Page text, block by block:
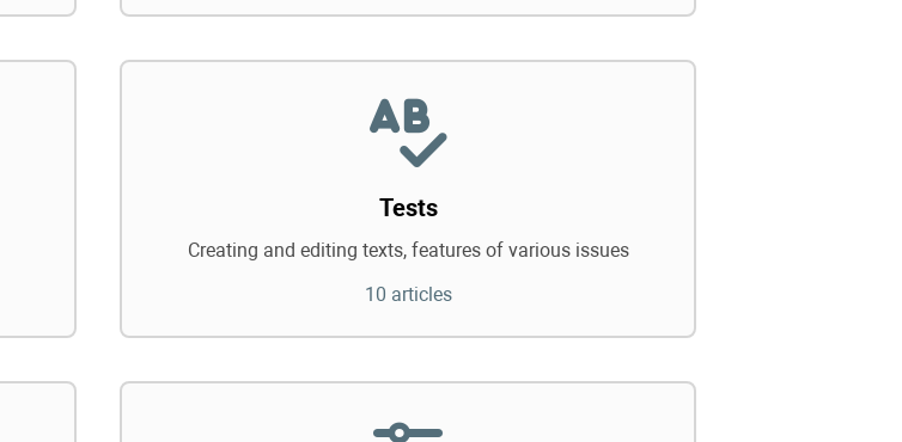
Tests
Creating and editing texts, features of various issues
10 articles